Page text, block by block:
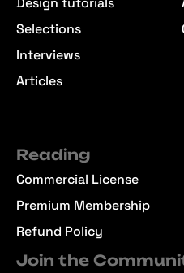
Selections
Interviews
Articles
Reading
Commercial License
Premium Membership
Refund Policy
Join the